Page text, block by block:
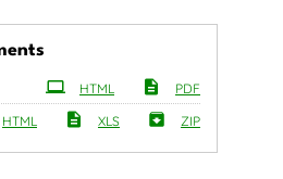
PDF
HTML
ZIP
XLS
HTML